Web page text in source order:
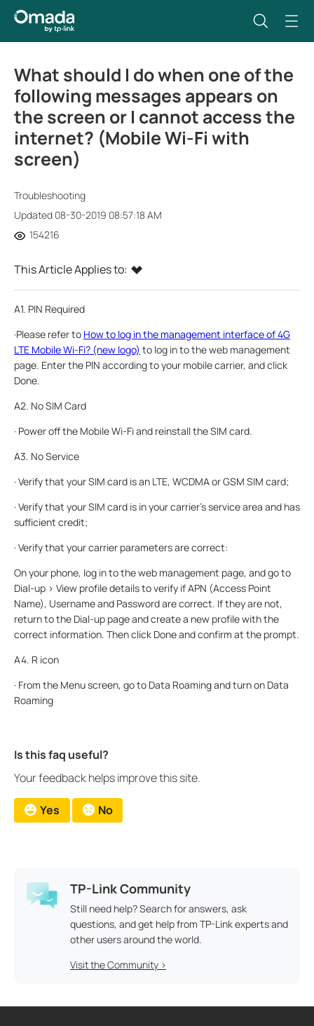
What should I do when one of the
following messages appears on
the screen or I cannot access the
internet? (Mobile Wi-Fi with
screen)
Troubleshooting
Updated 08-30-2019 08:57:18 AM
154216
This Article Applies to:
A1. PIN Required
·Please refer to How to log in the management interface of 4G
LTE Mobile Wi-Fi? (new logo) to log in to the web management
page. Enter the PIN according to your mobile carrier, and click
Done.
A2. No SIM Card
· Power off the Mobile Wi-Fi and reinstall the SIM card.
A3. No Service
· Verify that your SIM card is an LTE, WCDMA or GSM SIM card;
· Verify that your SIM card is in your carrier’s service area and has
sufficient credit;
· Verify that your carrier parameters are correct:
On your phone, log in to the web management page, and go to
Dial-up > View profile details to verify if APN (Access Point
Name), Username and Password are correct. If they are not,
return to the Dial-up page and create a new profile with the
correct information. Then click Done and confirm at the prompt.
A4. R icon
· From the Menu screen, go to Data Roaming and turn on Data
Roaming
Is this faq useful?
Your feedback helps improve this site.
Yes No
TP-Link Community
Still need help? Search for answers, ask
questions, and get help from TP-Link experts and
other users around the world.
Visit the Community >